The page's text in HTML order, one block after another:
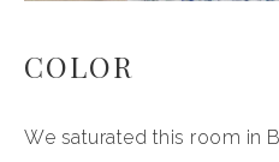
COLOR
We saturated this room in